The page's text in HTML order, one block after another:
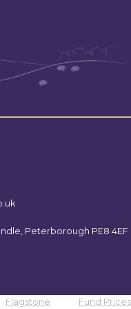
Peterborough PE8 4EF
Flagstone
Fund Prices